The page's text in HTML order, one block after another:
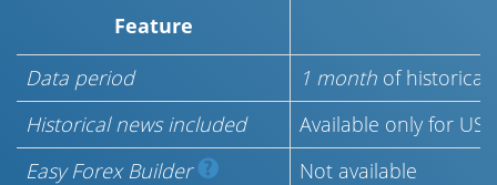
Feature
Data period
1 month of historical
Historical news included
Available only for
Easy Forex Builder
Not available